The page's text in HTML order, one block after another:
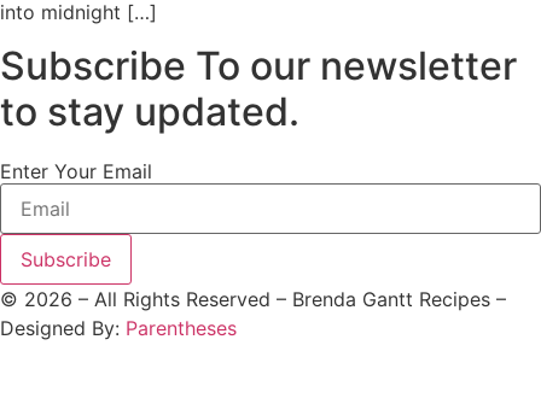
into midnight […]
Subscribe To our newsletter
to stay updated.
Enter Your Email
Subscribe
© 2026 – All Rights Reserved – Brenda Gantt Recipes –
Designed By: Parentheses